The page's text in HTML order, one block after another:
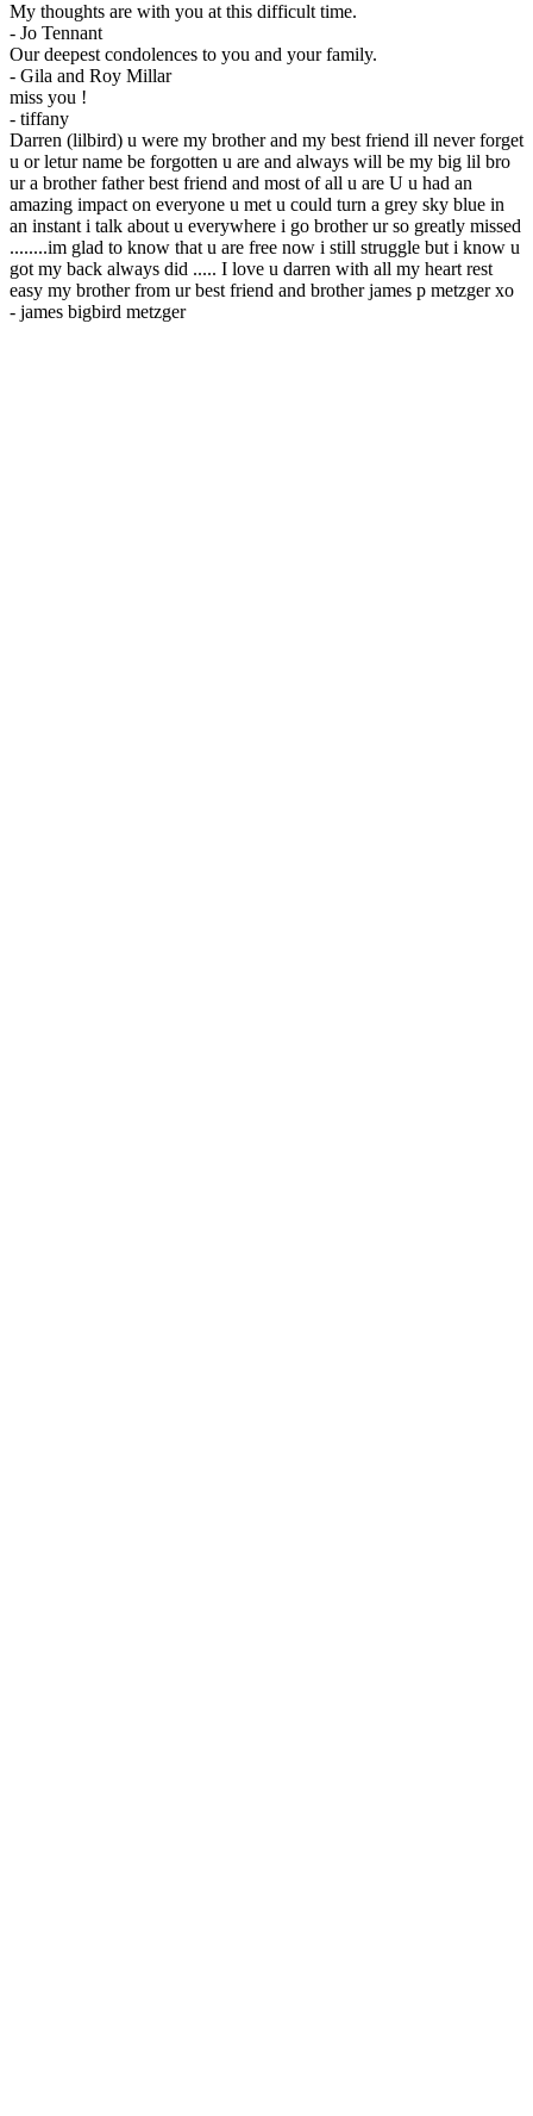
My thoughts are with you at this difficult time.
- Jo Tennant
Our deepest condolences to you and your family.
- Gila and Roy Millar
miss you !
- tiffany
Darren (lilbird) u were my brother and my best friend ill never forget
u or letur name be forgotten u are and always will be my big lil bro
ur a brother father best friend and most of all u are U u had an
amazing impact on everyone u met u could turn a grey sky blue in
an instant i talk about u everywhere i go brother ur so greatly missed
........im glad to know that u are free now i still struggle but i know u
got my back always did ..... I love u darren with all my heart rest
easy my brother from ur best friend and brother james p metzger xo
- james bigbird metzger